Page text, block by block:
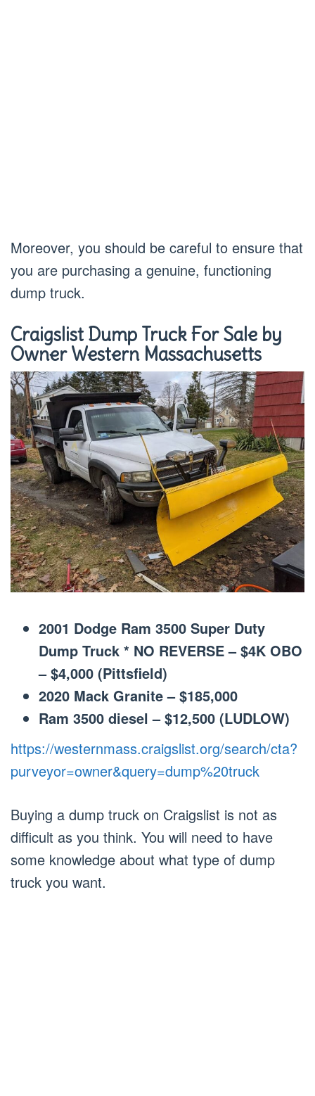
Moreover, you should be careful to ensure that
you are purchasing a genuine, functioning
dump truck.
Craigslist Dump Truck For Sale by
Owner Western Massachusetts
2001 Dodge Ram 3500 Super Duty
Dump Truck * NO REVERSE – $4K OBO
– $4,000 (Pittsfield)
2020 Mack Granite – $185,000
Ram 3500 diesel – $12,500 (LUDLOW)
https://westernmass.craigslist.org/search/cta?
purveyor=owner&query=dump%20truck
Buying a dump truck on Craigslist is not as
difficult as you think. You will need to have
some knowledge about what type of dump
truck you want.